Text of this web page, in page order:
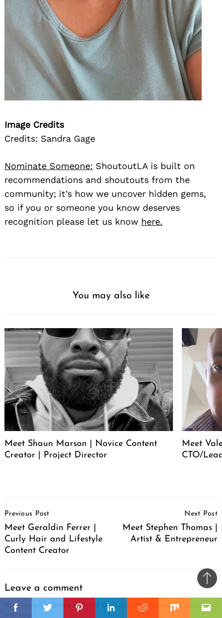
Image Credits
Credits: Sandra Gage
Nominate Someone: ShoutoutLA is built on
recommendations and shoutouts from the
community; it’s how we uncover hidden gems,
so if you or someone you know deserves
recognition please let us know here.
FacebookTwitterPinterestLinkedinReddit Mix
You may also like
Meet Shaun Marson | Novice Content
Creator | Project Director
Meet
CTO/
Navigation
Previous Post
Meet Geraldin Ferrer |
Curly Hair and Lifestyle
Content Creator
Next Post
Meet Stephen Thomas |
Artist & Entrepreneur
Leave a comment
Your email address will not be published.
Required fields are
to
top